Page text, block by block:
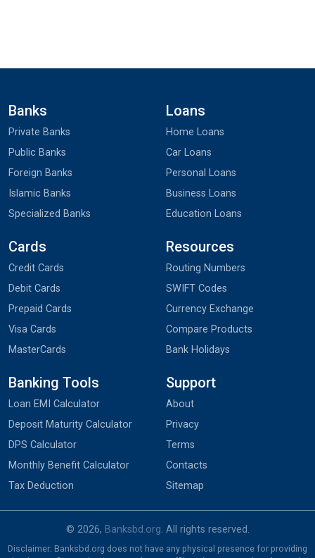
Banks
Private Banks
Public Banks
Foreign Banks
Islamic Banks
Specialized Banks
Loans
Home Loans
Car Loans
Personal Loans
Business Loans
Education Loans
Cards
Credit Cards
Debit Cards
Prepaid Cards
Visa Cards
MasterCards
Resources
Routing Numbers
SWIFT Codes
Currency Exchange
Compare Products
Bank Holidays
Banking Tools
Loan EMI Calculator
Deposit Maturity Calculator
DPS Calculator
Monthly Benefit Calculator
Tax Deduction
Support
About
Privacy
Terms
Contacts
Sitemap
© 2026, Banksbd.org. All rights reserved.
Disclaimer: Banksbd.org does not have any physical presence for providing